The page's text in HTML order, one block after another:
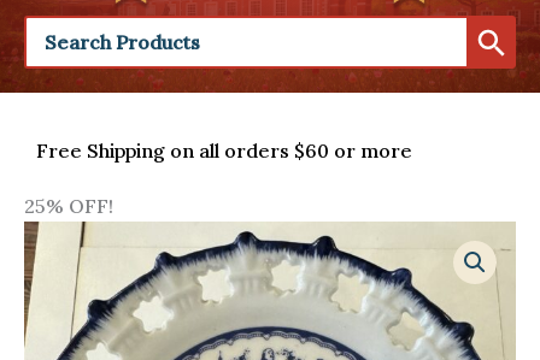
Free Shipping on all orders $60 or more
25% OFF!